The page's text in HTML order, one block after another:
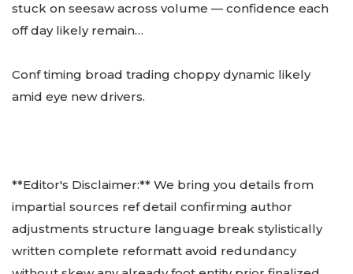
stuck on seesaw across volume — confidence each
off day likely remain…
Conf timing broad trading choppy dynamic likely
amid eye new drivers.
**Editor's Disclaimer:** We bring you details from
impartial sources ref detail confirming author
adjustments structure language break stylistically
written complete reformatt avoid redundancy